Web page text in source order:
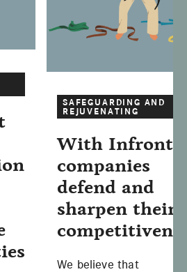
SAFEGUARDING AND
REJUVENATING
With Infront,
companies
defend and
sharpen their
We believe that